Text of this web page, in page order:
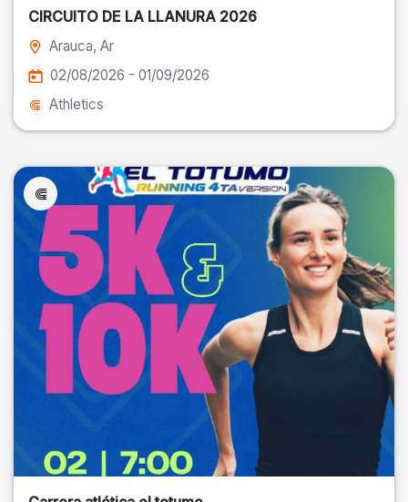
CIRCUITO DE LA LLANURA 2026
Arauca, Ar
02/08/2026 - 01/09/2026
Athletics